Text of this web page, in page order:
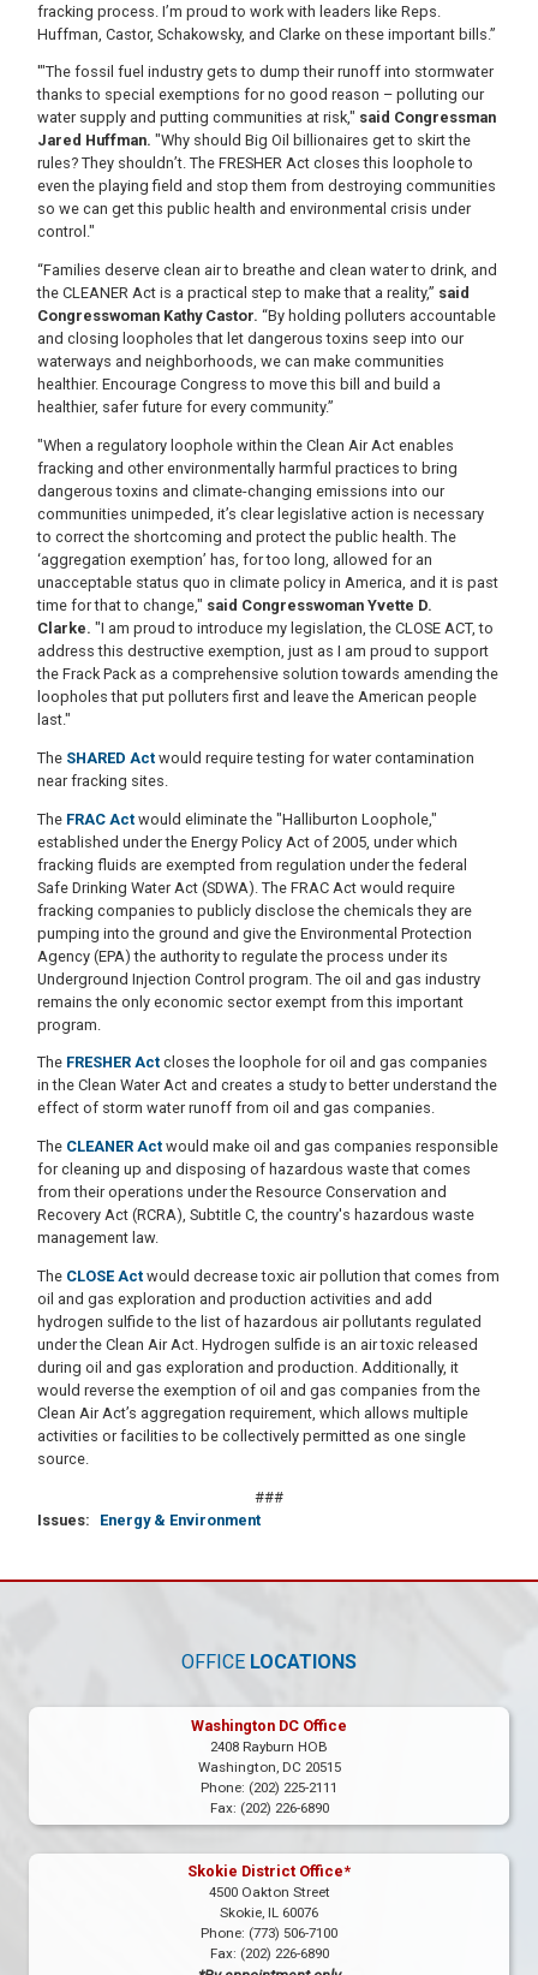
fracking process. I’m proud to work with leaders like Reps.
Huffman, Castor, Schakowsky, and Clarke on these important bills.”
'"The fossil fuel industry gets to dump their runoff into stormwater
thanks to special exemptions for no good reason – polluting our
water supply and putting communities at risk," said Congressman
Jared Huffman. "Why should Big Oil billionaires get to skirt the
rules? They shouldn’t. The FRESHER Act closes this loophole to
even the playing field and stop them from destroying communities
so we can get this public health and environmental crisis under
control."
“Families deserve clean air to breathe and clean water to drink, and
the CLEANER Act is a practical step to make that a reality,” said
Congresswoman Kathy Castor. “By holding polluters accountable
and closing loopholes that let dangerous toxins seep into our
waterways and neighborhoods, we can make communities
healthier. Encourage Congress to move this bill and build a
healthier, safer future for every community.”
"When a regulatory loophole within the Clean Air Act enables
fracking and other environmentally harmful practices to bring
dangerous toxins and climate-changing emissions into our
communities unimpeded, it’s clear legislative action is necessary
to correct the shortcoming and protect the public health. The
‘aggregation exemption’ has, for too long, allowed for an
unacceptable status quo in climate policy in America, and it is past
time for that to change," said Congresswoman Yvette D.
Clarke. "I am proud to introduce my legislation, the CLOSE ACT, to
address this destructive exemption, just as I am proud to support
the Frack Pack as a comprehensive solution towards amending the
loopholes that put polluters first and leave the American people
last."
The SHARED Act would require testing for water contamination
near fracking sites.
The FRAC Act would eliminate the "Halliburton Loophole,"
established under the Energy Policy Act of 2005, under which
fracking fluids are exempted from regulation under the federal
Safe Drinking Water Act (SDWA). The FRAC Act would require
fracking companies to publicly disclose the chemicals they are
pumping into the ground and give the Environmental Protection
Agency (EPA) the authority to regulate the process under its
Underground Injection Control program. The oil and gas industry
remains the only economic sector exempt from this important
program.
The FRESHER Act closes the loophole for oil and gas companies
in the Clean Water Act and creates a study to better understand the
effect of storm water runoff from oil and gas companies.
The CLEANER Act would make oil and gas companies responsible
for cleaning up and disposing of hazardous waste that comes
from their operations under the Resource Conservation and
Recovery Act (RCRA), Subtitle C, the country's hazardous waste
management law.
The CLOSE Act would decrease toxic air pollution that comes from
oil and gas exploration and production activities and add
hydrogen sulfide to the list of hazardous air pollutants regulated
under the Clean Air Act. Hydrogen sulfide is an air toxic released
during oil and gas exploration and production. Additionally, it
would reverse the exemption of oil and gas companies from the
Clean Air Act’s aggregation requirement, which allows multiple
activities or facilities to be collectively permitted as one single
source.
###
Issues: Energy & Environment
OFFICE LOCATIONS
Washington DC Office
2408 Rayburn HOB
Washington, DC20515
Phone: (202) 225-2111
Fax: (202) 226-6890
Skokie District Office*
4500 Oakton Street
Skokie, IL60076
Phone: (773) 506-7100
Fax: (202) 226-6890